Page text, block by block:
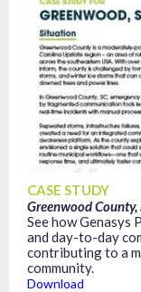
CASE STUDY
Greenwood
See how
and day-to-day
contributing to a
community.
Download